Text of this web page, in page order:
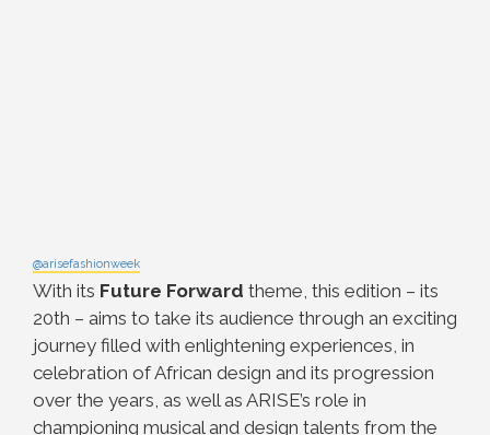
@arisefashionweek
With its Future Forward theme, this edition – its
20th – aims to take its audience through an exciting
journey filled with enlightening experiences, in
celebration of African design and its progression
over the years, as well as ARISE’s role in
championing musical and design talents from the